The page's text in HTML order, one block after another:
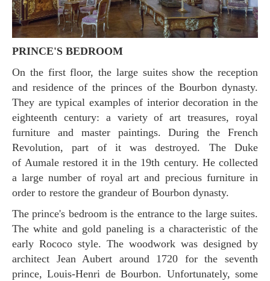
PRINCE'S BEDROOM
On the first floor, the large suites show the reception
and residence of the princes of the Bourbon dynasty.
They are typical examples of interior decoration in the
eighteenth century: a variety of art treasures, royal
furniture and master paintings. During the French
Revolution, part of it was destroyed. The Duke
of Aumale restored it in the 19th century. He collected
a large number of royal art and precious furniture in
order to restore the grandeur of Bourbon dynasty.
The prince's bedroom is the entrance to the large suites.
The white and gold paneling is a characteristic of the
early Rococo style. The woodwork was designed by
architect Jean Aubert around 1720 for the seventh
prince, Louis-Henri de Bourbon. Unfortunately, some